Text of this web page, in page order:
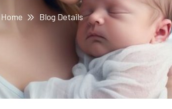
Home Blog Details